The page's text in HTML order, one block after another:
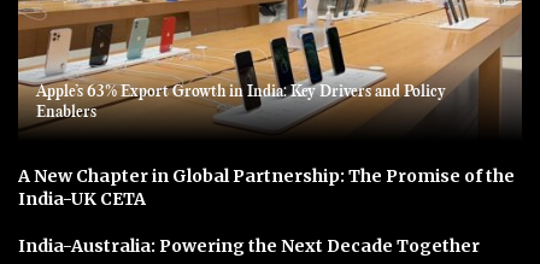
Apple’s 63% Export Growth in India: Key Drivers and Policy
Enablers
A New Chapter in Global Partnership: The Promise of the
India-UK CETA
India-Australia: Powering the Next Decade Together